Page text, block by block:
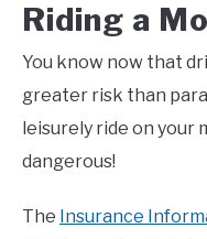
Riding a
You know now that
greater risk than
leisurely ride on your
dangerous!
The Insurance